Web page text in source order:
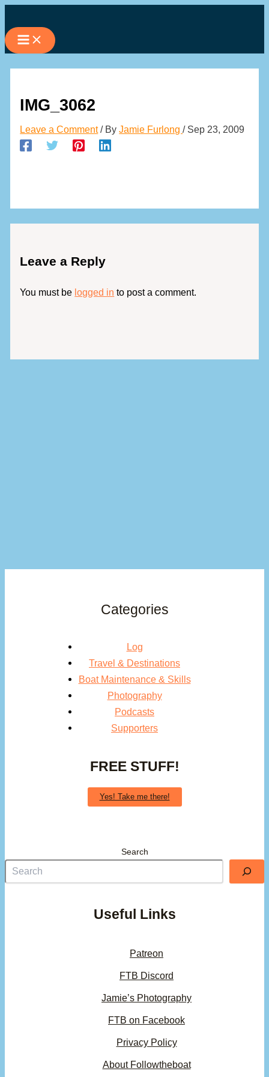
to
content
IMG_3062
Leave a Comment / ByJamie Furlong/ Sep 23, 2009
Leave a Reply
You must be logged in to post a comment.
Categories
Log
Travel & Destinations
Boat Maintenance & Skills
Photography
Podcasts
Supporters
FREE STUFF!
Yes! Take me there!
Search
Useful Links
Patreon
FTB Discord
Jamie’s Photography
FTB on Facebook
Privacy Policy
About Followtheboat